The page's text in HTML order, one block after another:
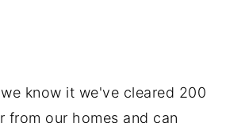
know it we've cleared 200
from our homes and can